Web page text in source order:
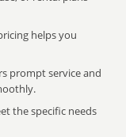
helps you
prompt service and
the specific needs